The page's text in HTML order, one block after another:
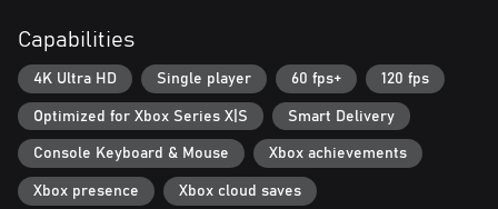
Capabilities
4K Ultra HD Single player 60 fps+ 120 fps
Optimized for Xbox Series X|S Smart Delivery
Console Keyboard & Mouse Xbox achievements
Xbox presence Xbox cloud saves